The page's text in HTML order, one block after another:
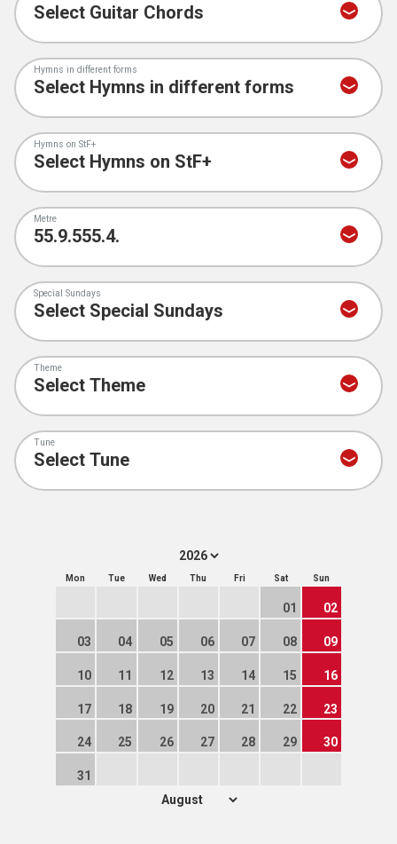
Hymns in different forms
Hymns on StF+
Metre
Special Sundays
Theme
Tune
Mon Tue Wed Thu Fri Sat Sun
01 02
03 04 05 06 07 08 09
10 11 12 13 14 15 16
17 18 19 20 21 22 23
24 25 26 27 28 29 30
31